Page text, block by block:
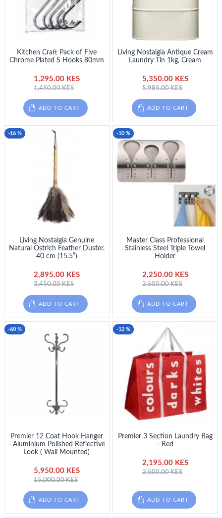
Kitchen Craft Pack of Five
Chrome Plated S Hooks 80mm
1,295.00 KES
1,450.00 KES
ADD TO CART
Living Nostalgia Antique Cream
Laundry Tin 1kg, Cream
5,350.00 KES
5,985.00 KES
ADD TO CART
-16 %
Living Nostalgia Genuine
Natural Ostrich Feather Duster,
40 cm (15.5”)
2,895.00 KES
3,450.00 KES
ADD TO CART
-10 %
Master Class Professional
Stainless Steel Triple Towel
Holder
2,250.00 KES
2,500.00 KES
ADD TO CART
-60 %
Premier 12 Coat Hook Hanger
- Aluminium Polished Reflective
Look ( Wall Mounted)
5,950.00 KES
15,000.00 KES
ADD TO CART
-12 %
Premier 3 Section Laundry Bag
- Red
2,195.00 KES
2,500.00 KES
ADD TO CART